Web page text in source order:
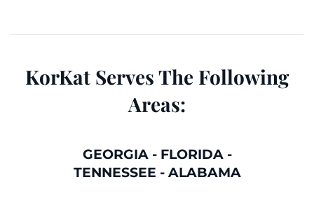
KorKat Serves The Following
Areas:
GEORGIA- FLORIDA-
TENNESSEE - ALABAMA